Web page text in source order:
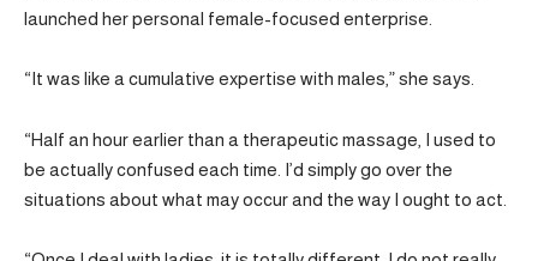
launched her personal female-focused enterprise.
“It was like a cumulative expertise with males,” she says.
“Half an hour earlier than a therapeutic massage, I used to
be actually confused each time. I’d simply go over the
situations about what may occur and the way I ought to act.